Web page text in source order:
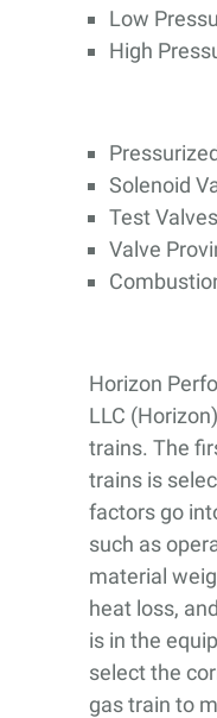
Low
High
Solenoid
Test Valves
Valve
Horizon
LLC
trains. The
trains is
factors go
such as
material
heat loss,
is in the
select the
gas train to